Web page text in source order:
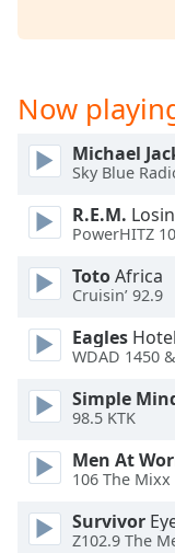
Audio
in-
Picture
Fullscreen
This
modal
window.
dialog
window.
Escape
cancel
and
close
Now
Michael
Sky Blue
R.E.M.
PowerHITZ
TotoAfrica
Cruisin’ 92.9
Eagles
WDAD 1450
Simple
98.5 KTK
Men At
106 The Mixx
Survivor
Z102.9 The